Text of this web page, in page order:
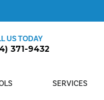
US TODAY
371-9432
SERVICES